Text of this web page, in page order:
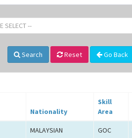
SELECT --
Search Reset Go Back
Nationality
Skill
Area
MALAYSIAN GOC